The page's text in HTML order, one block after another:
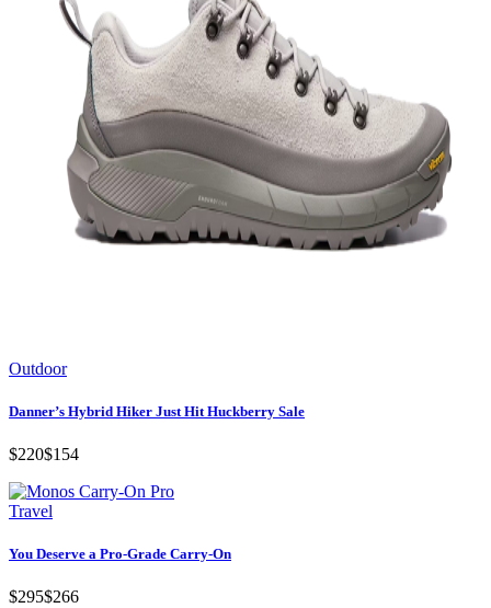
Outdoor
Danner’s Hybrid Hiker Just Hit Huckberry Sale
$220$154
Travel
You Deserve a Pro-Grade Carry-On
$295$266